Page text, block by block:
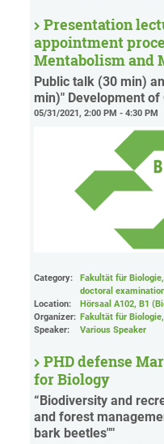
Presentation
appointment
Mentabolism and
Public talk (30 min)
min)" Development
05/31/2021, 2:00 PM - 4:30 PM
Category:
Fakultät für
doctoral
Location:
Hörsaal A102, B1
Organizer: Fakultät für Biologie
Speaker:
Various Speaker
PHD defense
for Biology
“Biodiversity and
and forest
bark beetles""